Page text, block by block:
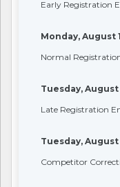
Early Registration
Monday, August
Normal
Tuesday, August
Late Registration
Tuesday, August
Competitor